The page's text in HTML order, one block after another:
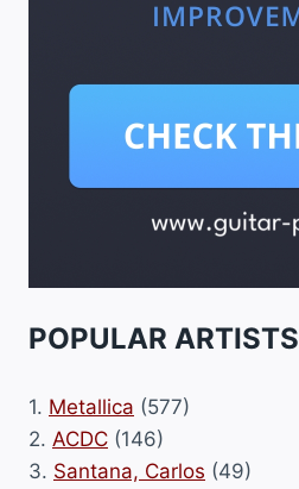
POPULAR ARTISTS
1. Metallica (577)
2. ACDC (146)
3. Santana, Carlos (49)